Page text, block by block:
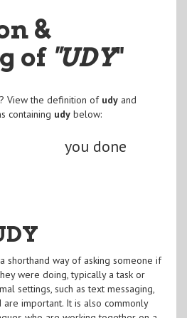
&
of "UDY"
View the definition of udyand
containing udybelow:
you done
shorthand way of asking someone if
were doing, typically a task or
settings, such as text messaging,
important. It is also commonly